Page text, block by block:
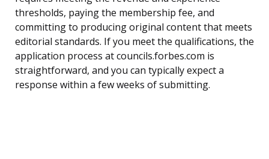
thresholds, paying the membership fee, and
committing to producing original content that meets
editorial standards. If you meet the qualifications, the
application process at councils.forbes.com is
straightforward, and you can typically expect a
response within a few weeks of submitting.